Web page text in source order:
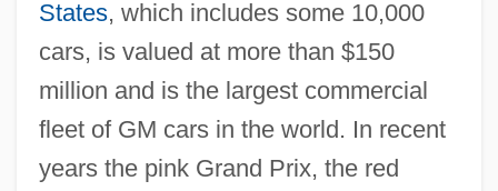
States, which includes some 10,000
cars, is valued at more than $150
million and is the largest commercial
fleet of GM cars in the world. In recent
years the pink Grand Prix, the red